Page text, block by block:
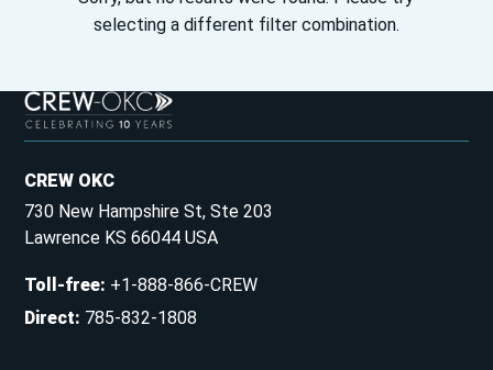
selecting a different filter combination.
CREW OKC
730 New Hampshire St, Ste 203
Lawrence KS 66044 USA
Toll-free: +1-888-866-CREW
Direct: 785-832-1808